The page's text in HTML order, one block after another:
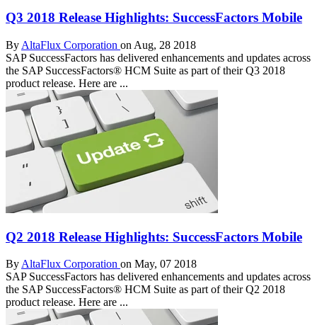
Q3 2018 Release Highlights: SuccessFactors Mobile
By AltaFlux Corporation on Aug, 28 2018
SAP SuccessFactors has delivered enhancements and updates across
the SAP SuccessFactors® HCM Suite as part of their Q3 2018
product release. Here are ...
Q2 2018 Release Highlights: SuccessFactors Mobile
ByAltaFlux Corporation on May, 07 2018
SAP SuccessFactors has delivered enhancements and updates across
the SAP SuccessFactors® HCM Suite as part of their Q2 2018
product release. Here are ...